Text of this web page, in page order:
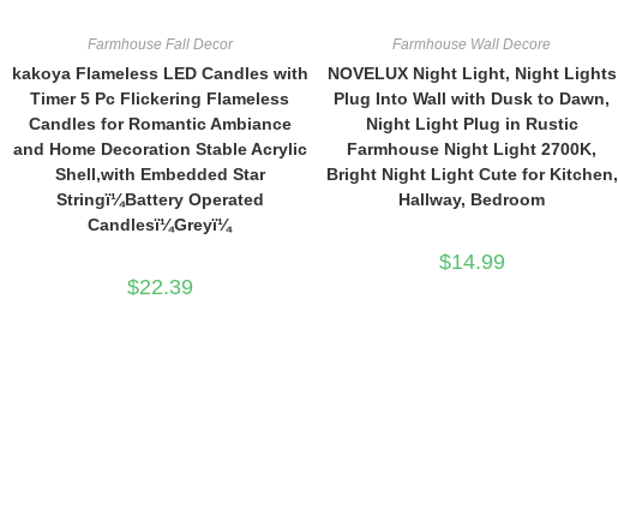
Farmhouse Fall Decor
kakoya Flameless LED Candles with
Timer 5 Pc Flickering Flameless
Candles for Romantic Ambiance
and Home Decoration Stable Acrylic
Shell,with Embedded Star
Stringï¼Battery Operated
Candlesï¼Greyï¼
$22.39
Farmhouse Wall Decore
NOVELUX Night Light, Night Lights
Plug Into Wall with Dusk to Dawn,
Night Light Plug in Rustic
Farmhouse Night Light 2700K,
Bright Night Light Cute for Kitchen,
Hallway, Bedroom
$14.99